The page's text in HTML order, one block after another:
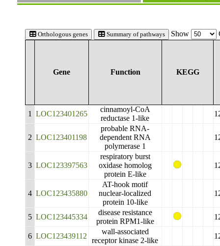
Orthologous genes Summary of pathways Show
Gene Function KEGG
1 LOC123401265
cinnamoyl-CoA
reductase 1-like
2 LOC123401198
probable RNA-
dependent RNA
polymerase 1
3 LOC123397563
respiratory burst
oxidase homolog
protein E-like
4 LOC123435880
AT-hook motif
nuclear-localized
protein 10-like
5 LOC123445334
disease resistance
protein RPM1-like
6 LOC123439112
wall-associated
receptor kinase 2-like